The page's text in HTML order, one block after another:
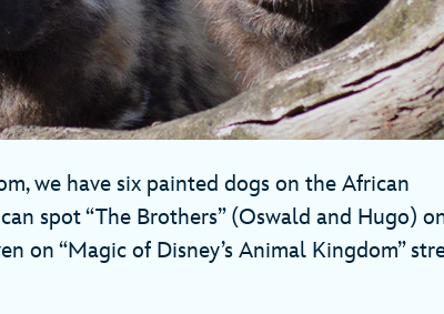
we have six painted dogs on the African
spot “The Brothers” (Oswald and Hugo)
on “Magic of Disney’s Animal Kingdom”